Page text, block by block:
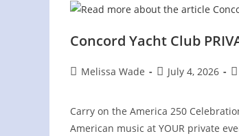
Concord Yacht Club
PostMelissa Wade
PostJuly 4, 2026
Carry on the America 250
American music at YOUR private